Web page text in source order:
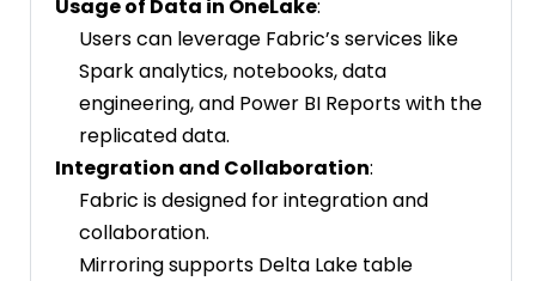
Usage of Data in OneLake:
Users can leverage Fabric’s services like
Spark analytics, notebooks, data
engineering, and Power BI Reports with the
replicated data.
Integration and Collaboration:
Fabric is designed for integration and
collaboration.
Mirroring supports Delta Lake table